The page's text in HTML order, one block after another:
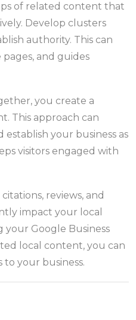
of related content that
Develop clusters
authority. This can
and guides
you create a
This approach can
your business as
visitors engaged with
reviews, and
impact your local
your Google Business
local content, you can
your business.